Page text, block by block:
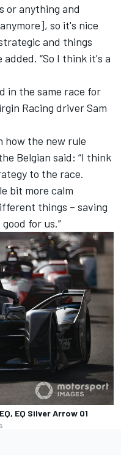
or anything and
so it's nice
and things
“So I think it's a
in the same race for
Racing driver Sam
how the new rule
Belgian said: “I think
to the race.
bit more calm
things – saving
for us.”
EQ Silver Arrow 01